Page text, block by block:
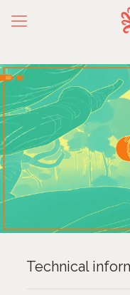
Technical